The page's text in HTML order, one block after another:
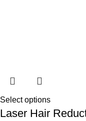
Select options
Laser Hair